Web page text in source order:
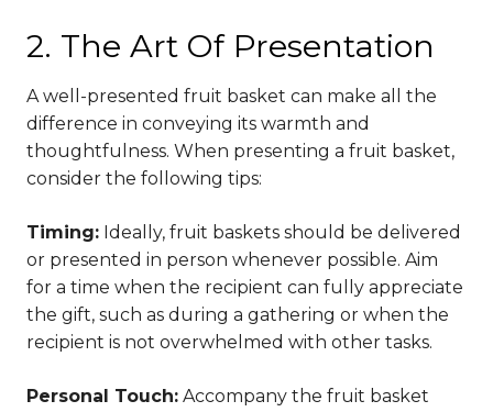
2. The Art Of Presentation
A well-presented fruit basket can make all the
difference in conveying its warmth and
thoughtfulness. When presenting a fruit basket,
consider the following tips:
Timing: Ideally, fruit baskets should be delivered
or presented in person whenever possible. Aim
for a time when the recipient can fully appreciate
the gift, such as during a gathering or when the
recipient is not overwhelmed with other tasks.
Personal Touch: Accompany the fruit basket